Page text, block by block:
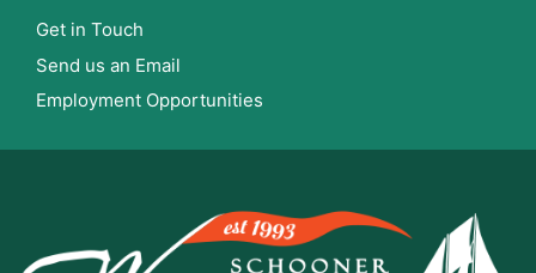
Get in Touch
Send us an Email
Employment Opportunities